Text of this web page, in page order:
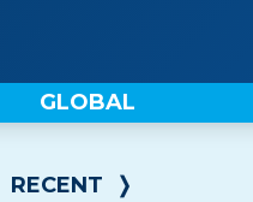
GLOBAL
RECENT ❭